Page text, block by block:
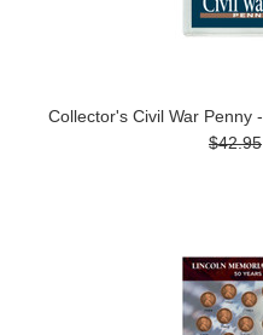
Collector's Civil War Penny
$42.95